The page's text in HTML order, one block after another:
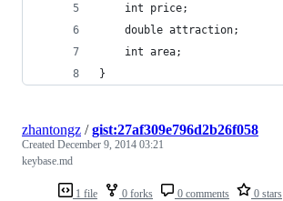
	int price;
	double attraction;
	int area;
}
1 file 0 forks 0 comments 0 stars
zhantongz /gist:27af309e796d2b26f058
Created December 9, 2014 03:21
keybase.md